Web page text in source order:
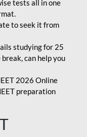
tests all in one
to seek it from
studying for 25
can help you
2026 Online
preparation